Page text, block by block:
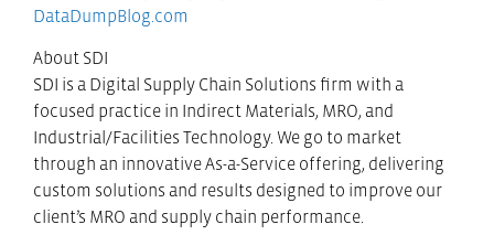
DataDumpBlog.com
About SDI
SDI is a Digital Supply Chain Solutions firm with a
focused practice in Indirect Materials, MRO, and
Industrial/Facilities Technology. We go to market
through an innovative As-a-Service offering, delivering
custom solutions and results designed to improve our
client’s MRO and supply chain performance.